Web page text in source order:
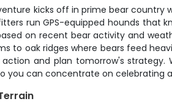
kicks off in prime bear country
run GPS-equipped hounds that
on recent bear activity and
to oak ridges where bears feed
and plan tomorrow's
you can concentrate on celebrating